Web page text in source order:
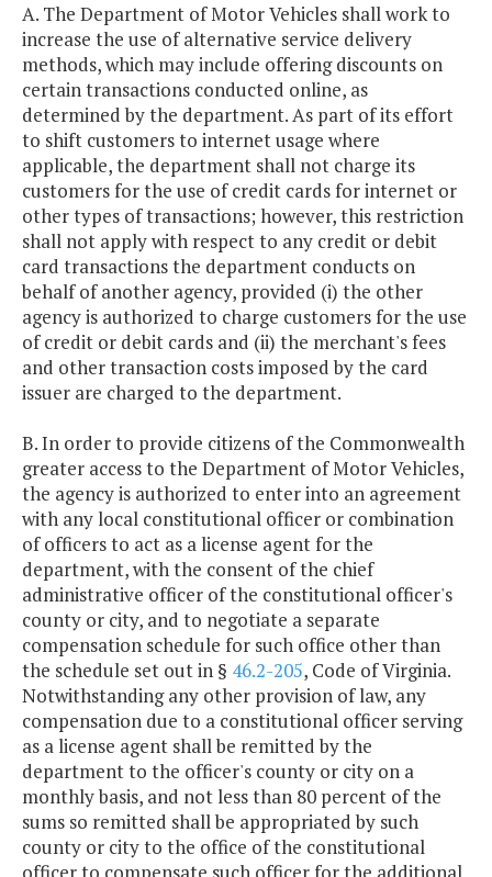
A. The Department of Motor Vehicles shall work to
increase the use of alternative service delivery
methods, which may include offering discounts on
certain transactions conducted online, as
determined by the department. As part of its effort
to shift customers to internet usage where
applicable, the department shall not charge its
customers for the use of credit cards for internet or
other types of transactions; however, this restriction
shall not apply with respect to any credit or debit
card transactions the department conducts on
behalf of another agency, provided (i) the other
agency is authorized to charge customers for the use
of credit or debit cards and (ii) the merchant's fees
and other transaction costs imposed by the card
issuer are charged to the department.
B. In order to provide citizens of the Commonwealth
greater access to the Department of Motor Vehicles,
the agency is authorized to enter into an agreement
with any local constitutional officer or combination
of officers to act as a license agent for the
department, with the consent of the chief
administrative officer of the constitutional officer's
county or city, and to negotiate a separate
compensation schedule for such office other than
the schedule set out in § 46.2-205, Code of Virginia.
Notwithstanding any other provision of law, any
compensation due to a constitutional officer serving
as a license agent shall be remitted by the
department to the officer's county or city on a
monthly basis, and not less than 80 percent of the
sums so remitted shall be appropriated by such
county or city to the office of the constitutional